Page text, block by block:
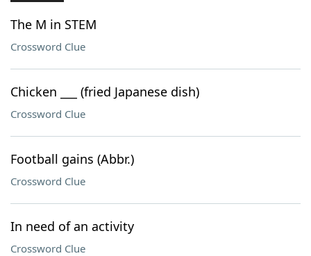
Our Brands
The M in STEM
Crossword Clue
Chicken ___ (fried Japanese dish)
Crossword Clue
Football gains (Abbr.)
Crossword Clue
In need of an activity
Crossword Clue